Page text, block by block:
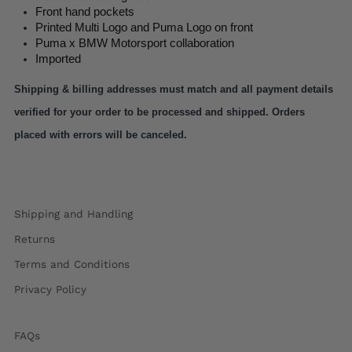
Front hand pockets
Printed Multi Logo and Puma Logo on front
Puma x BMW Motorsport collaboration
Imported
Shipping & billing addresses must match and all payment details
verified for your order to be processed and shipped. Orders
placed with errors will be canceled.
Shipping and Handling
Returns
Terms and Conditions
Privacy Policy
FAQs